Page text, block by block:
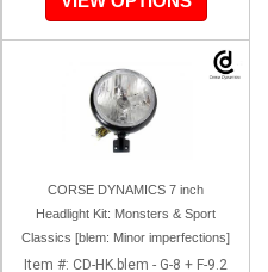
CORSE DYNAMICS 7 inch
Headlight Kit: Monsters & Sport
Classics [blem: Minor imperfections]
Item #: CD-HK.blem - G-8 + F-9.2